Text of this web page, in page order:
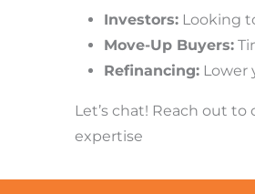
Investors:Looking
Move-Up Buyers:
Refinancing:Lower
Let’s chat! Reach out
expertise